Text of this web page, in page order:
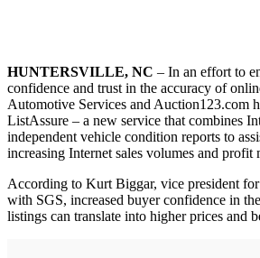
HUNTERSVILLE, NC – In an effort to
confidence and trust in the accuracy of
Automotive Services and Auction123.com
ListAssure – a new service that combines
independent vehicle condition reports to
increasing Internet sales volumes and profit
According to Kurt Biggar, vice president
with SGS, increased buyer confidence in
listings can translate into higher prices and